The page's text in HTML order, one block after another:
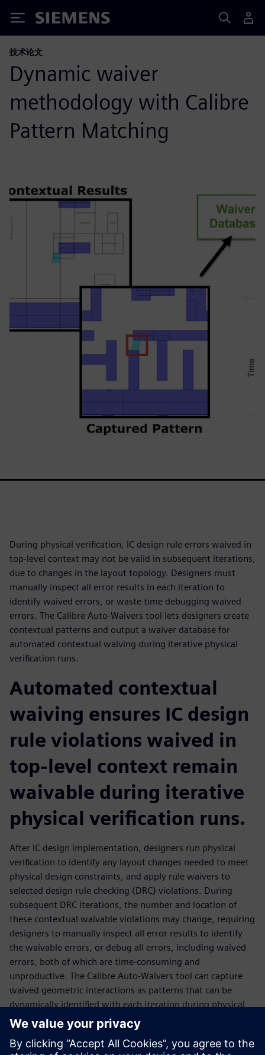
Siemens
技术论文
Dynamic waiver
methodology with Calibre
Pattern Matching
During physical verification, IC design rule errors waived in
top-level context may not be valid in subsequent iterations,
due to changes in the layout topology. Designers must
manually inspect all error results in each iteration to
identify waived errors, or waste time debugging waived
errors. The Calibre Auto-Waivers tool lets designers create
contextual patterns and output a waiver database for
automated contextual waiving during iterative physical
verification runs.
Automated contextual
waiving ensures IC design
rule violations waived in
top-level context remain
waivable during iterative
physical verification runs.
After IC design implementation, designers run physical
verification to identify any layout changes needed to meet
physical design constraints, and apply rule waivers to
selected design rule checking (DRC) violations. During
subsequent DRC iterations, the number and location of
these contextual waivable violations may change, requiring
designers to manually inspect all error results to identify
the waivable errors, or debug all errors, including waived
errors, both of which are time-consuming and
unproductive. The Calibre Auto-Waivers tool can capture
waived geometric interactions as patterns that can be
dynamically identified with each iteration during physical
verification, enabling automatic waiving of these results
wherever they may occur as the design layout topology
changes. This waiver methodology integrates with